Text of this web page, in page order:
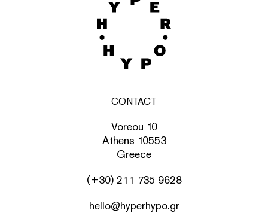
CONTACT
Voreou 10
Athens 10553
Greece
(+30) 211 735 9628
hello@hyperhypo.gr